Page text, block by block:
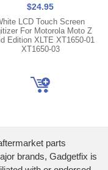
$24.95
LCD Touch Screen
For Motorola Moto Z
Edition XLTE XT1650-01
XT1650-03
parts
brands, Gadgetfix is